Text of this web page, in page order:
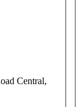
Central,